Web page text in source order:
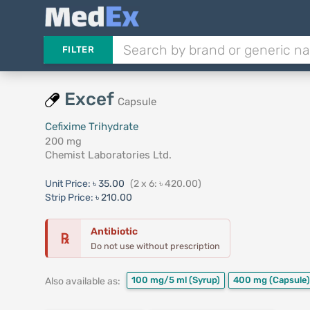
FILTER
Excef Capsule
Cefixime Trihydrate
200 mg
Chemist Laboratories Ltd.
Unit Price: ৳ 35.00 (2 x 6: ৳ 420.00)
Strip Price: ৳ 210.00
℞ Antibiotic
Do not use without prescription
Also available as: 100 mg/5 ml (Syrup) 400 mg (Capsule)